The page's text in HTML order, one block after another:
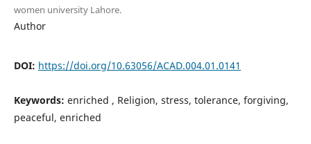
women university Lahore.
Author
DOI: https://doi.org/10.63056/ACAD.004.01.0141
Keywords: enriched , Religion, stress, tolerance, forgiving,
peaceful, enriched